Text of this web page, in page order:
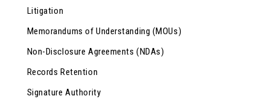
Litigation
Memorandums of Understanding (MOUs)
Non-Disclosure Agreements (NDAs)
Records Retention
Signature Authority